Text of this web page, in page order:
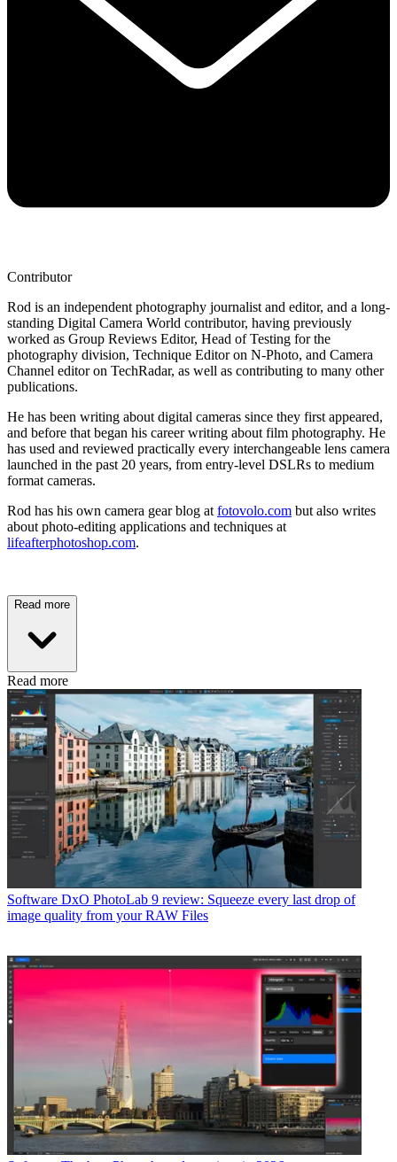
Contributor
Rod is an independent photography journalist and editor, and a long-
standing Digital Camera World contributor, having previously
worked as Group Reviews Editor, Head of Testing for the
photography division, Technique Editor on N-Photo, and Camera
Channel editor on TechRadar, as well as contributing to many other
publications.
He has been writing about digital cameras since they first appeared,
and before that began his career writing about film photography. He
has used and reviewed practically every interchangeable lens camera
launched in the past 20 years, from entry-level DSLRs to medium
format cameras.
Rod has his own camera gear blog atfotovolo.com but also writes
about photo-editing applications and techniques at
lifeafterphotoshop.com.
Read more
Read more
Software DxO PhotoLab 9 review: Squeeze every last drop of
image quality from your RAW Files